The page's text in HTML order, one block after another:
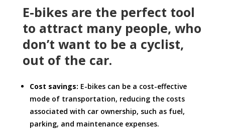
E-bikes are the perfect tool
to attract many people, who
don’t want to be a cyclist,
out of the car.
Cost savings: E-bikes can be a cost-effective
mode of transportation, reducing the costs
associated with car ownership, such as fuel,
parking, and maintenance expenses.